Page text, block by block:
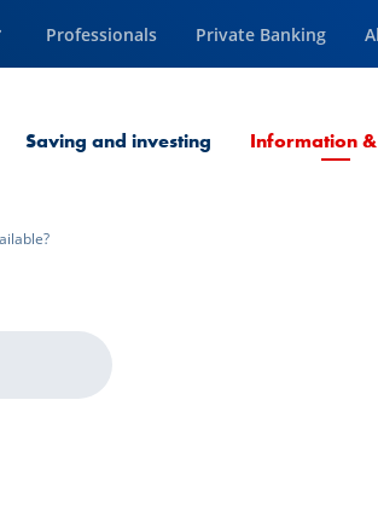
Professionals Private Banking
Saving and investing Information